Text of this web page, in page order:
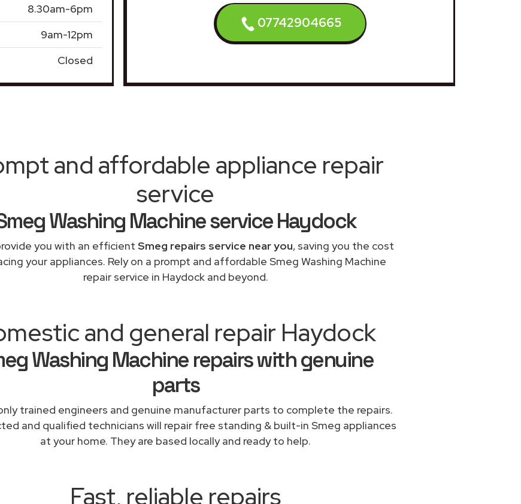
8.30am-6pm
9am-12pm
Closed
07742904665
and affordable appliance repair
service
Washing Machine service Haydock
you with an efficient Smeg repairs service near you, saving you the cost
your appliances. Rely on a prompt and affordable Smeg Washing Machine
repair service in Haydock and beyond.
and general repair Haydock
Washing Machine repairs with genuine
parts
trained engineers and genuine manufacturer parts to complete the repairs.
and qualified technicians will repair free standing & built-in Smeg appliances
at your home. They are based locally and ready to help.
Fast, reliable repairs